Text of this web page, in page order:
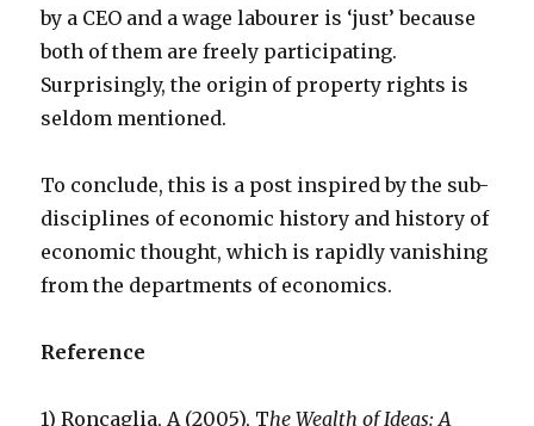
by a CEO and a wage labourer is ‘just’ because
both of them are freely participating.
Surprisingly, the origin of property rights is
seldom mentioned.
To conclude, this is a post inspired by the sub-
disciplines of economic history and history of
economic thought, which is rapidly vanishing
from the departments of economics.
Reference
1) Roncaglia, A (2005), The Wealth of Ideas: A